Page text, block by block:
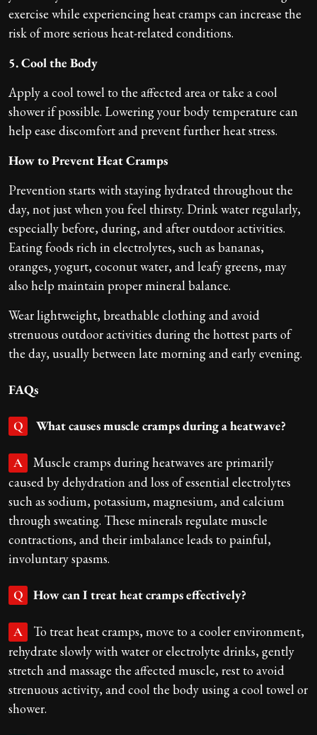
exercise while experiencing heat cramps can increase the
risk of more serious heat-related conditions.
5. Cool the Body
Apply a cool towel to the affected area or take a cool
shower if possible. Lowering your body temperature can
help ease discomfort and prevent further heat stress.
How to Prevent Heat Cramps
Prevention starts with staying hydrated throughout the
day, not just when you feel thirsty. Drink water regularly,
especially before, during, and after outdoor activities.
Eating foods rich in electrolytes, such as bananas,
oranges, yogurt, coconut water, and leafy greens, may
also help maintain proper mineral balance.
Wear lightweight, breathable clothing and avoid
strenuous outdoor activities during the hottest parts of
the day, usually between late morning and early evening.
FAQs
Q What causes muscle cramps during a heatwave?
A
Muscle cramps during heatwaves are primarily
caused by dehydration and loss of essential electrolytes
such as sodium, potassium, magnesium, and calcium
through sweating. These minerals regulate muscle
contractions, and their imbalance leads to painful,
involuntary spasms.
Q How can I treat heat cramps effectively?
A
To treat heat cramps, move to a cooler environment,
rehydrate slowly with water or electrolyte drinks, gently
stretch and massage the affected muscle, rest to avoid
strenuous activity, and cool the body using a cool towel or
shower.